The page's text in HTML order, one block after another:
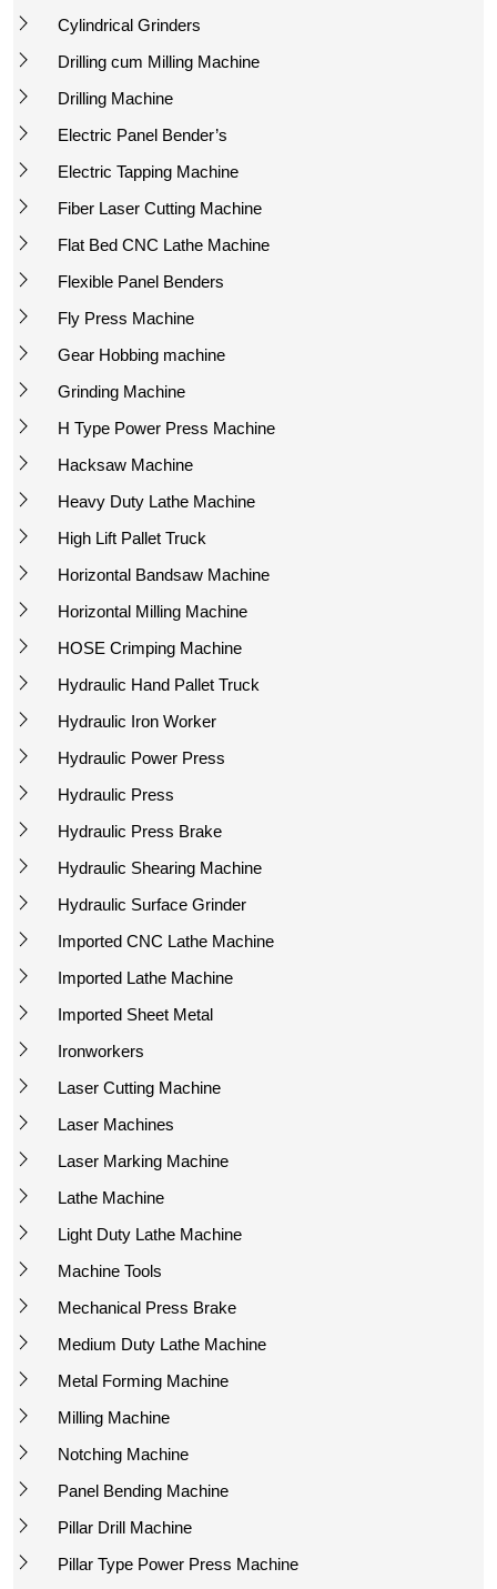
Cylindrical Grinders
Drilling cum Milling Machine
Drilling Machine
Electric Panel Bender’s
Electric Tapping Machine
Fiber Laser Cutting Machine
Flat Bed CNC Lathe Machine
Flexible Panel Benders
Fly Press Machine
Gear Hobbing machine
Grinding Machine
H Type Power Press Machine
Hacksaw Machine
Heavy Duty Lathe Machine
High Lift Pallet Truck
Horizontal Bandsaw Machine
Horizontal Milling Machine
HOSE Crimping Machine
Hydraulic Hand Pallet Truck
Hydraulic Iron Worker
Hydraulic Power Press
Hydraulic Press
Hydraulic Press Brake
Hydraulic Shearing Machine
Hydraulic Surface Grinder
Imported CNC Lathe Machine
Imported Lathe Machine
Imported Sheet Metal
Ironworkers
Laser Cutting Machine
Laser Machines
Laser Marking Machine
Lathe Machine
Light Duty Lathe Machine
Machine Tools
Mechanical Press Brake
Medium Duty Lathe Machine
Metal Forming Machine
Milling Machine
Notching Machine
Panel Bending Machine
Pillar Drill Machine
Pillar Type Power Press Machine